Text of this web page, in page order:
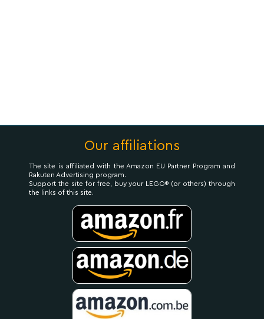
Our affiliations
The site is affiliated with the Amazon EU Partner Program and
Rakuten Advertising program.
Support the site for free, buy your LEGO® (or others) through
the links of this site.